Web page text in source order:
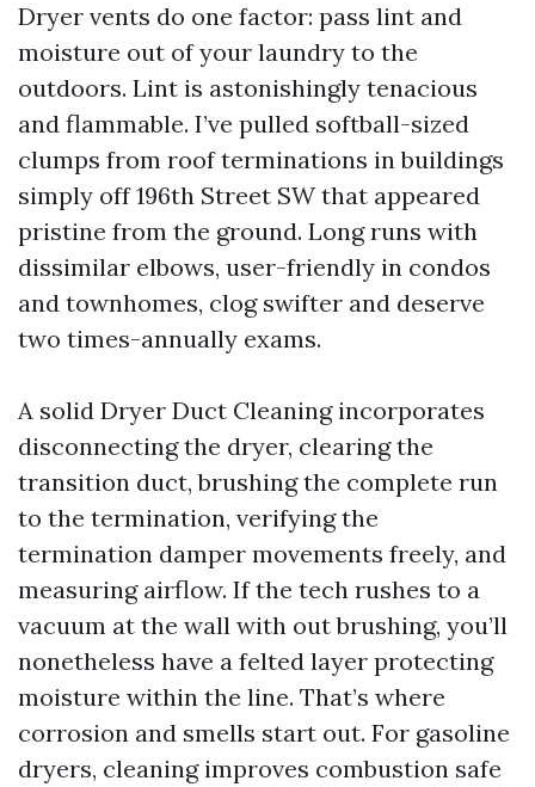
Dryer vents do one factor: pass lint and
moisture out of your laundry to the
outdoors. Lint is astonishingly tenacious
and flammable. I’ve pulled softball-sized
clumps from roof terminations in buildings
simply off 196th Street SW that appeared
pristine from the ground. Long runs with
dissimilar elbows, user-friendly in condos
and townhomes, clog swifter and deserve
two times-annually exams.
A solid Dryer Duct Cleaning incorporates
disconnecting the dryer, clearing the
transition duct, brushing the complete run
to the termination, verifying the
termination damper movements freely, and
measuring airflow. If the tech rushes to a
vacuum at the wall with out brushing, you’ll
nonetheless have a felted layer protecting
moisture within the line. That’s where
corrosion and smells start out. For gasoline
dryers, cleaning improves combustion safe